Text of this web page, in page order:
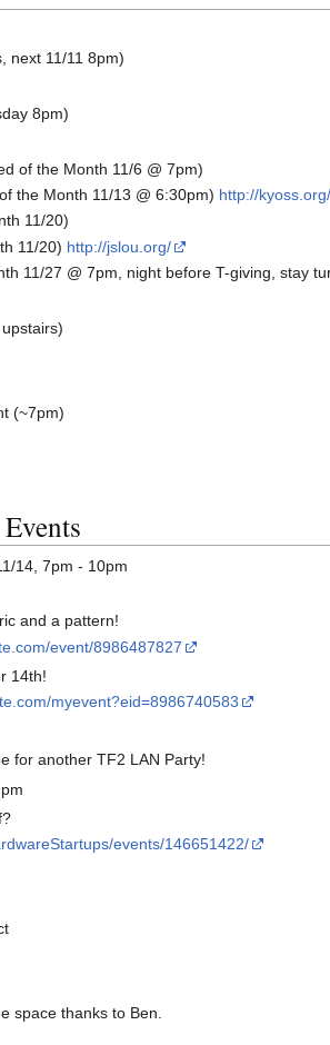
next 11/11 8pm)
8pm)
of the Month 11/6 @ 7pm)
the Month 11/13 @ 6:30pm) http://kyoss.org/
11/20)
11/20) http://jslou.org/
11/27 @ 7pm, night before T-giving, stay
(~7pm)
14, 7pm - 10pm
and a pattern!
event/8986487827
14th!
myevent?eid=8986740583
for another TF2 LAN Party!
events/146651422/
space thanks to Ben.